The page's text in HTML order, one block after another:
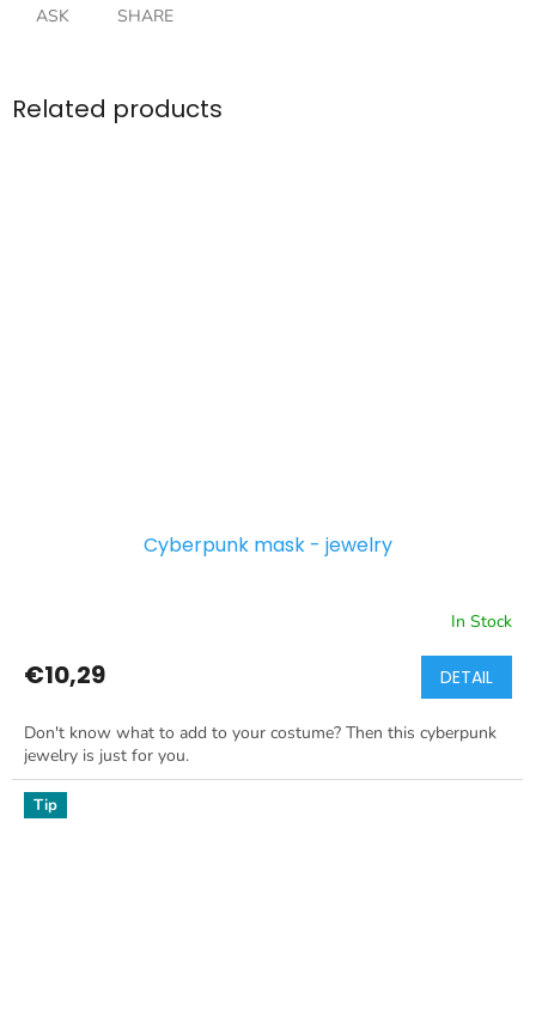
ASK SHARE
Related products
Cyberpunk mask - jewelry
In Stock
€10,29 DETAIL
Don't know what to add to your costume? Then this cyberpunk
jewelry is just for you.
Tip